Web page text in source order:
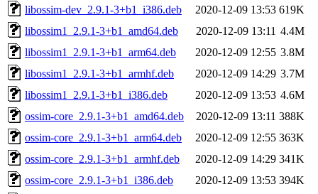
libossim-dev_2.9.1-3+b1_i386.deb
2020-12-09 13:53 619K
libossim1_2.9.1-3+b1_amd64.deb
2020-12-09 13:11 4.4M
libossim1_2.9.1-3+b1_arm64.deb
2020-12-09 12:55 3.8M
libossim1_2.9.1-3+b1_armhf.deb
2020-12-09 14:29 3.7M
libossim1_2.9.1-3+b1_i386.deb
2020-12-09 13:53 4.6M
ossim-core_2.9.1-3+b1_amd64.deb
2020-12-09 13:11 388K
ossim-core_2.9.1-3+b1_arm64.deb
2020-12-09 12:55 363K
ossim-core_2.9.1-3+b1_armhf.deb
2020-12-09 14:29 341K
ossim-core_2.9.1-3+b1_i386.deb
2020-12-09 13:53 394K